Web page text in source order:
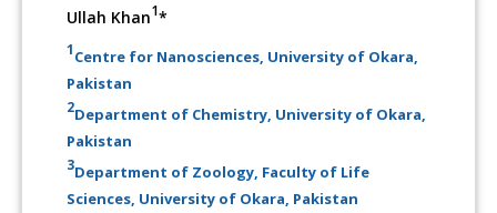
Ullah Khan1*
1Centre for Nanosciences, University of Okara,
Pakistan
2Department of Chemistry, University of Okara,
Pakistan
3Department of Zoology, Faculty of Life
Sciences, University of Okara, Pakistan